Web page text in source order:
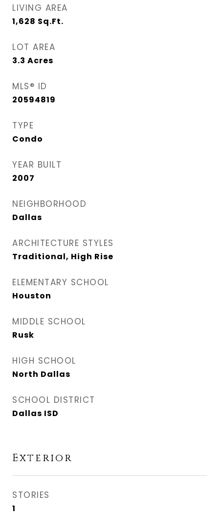
LIVING AREA
1,628 Sq.Ft.
LOT AREA
3.3 Acres
MLS® ID
20594819
TYPE
Condo
YEAR BUILT
2007
NEIGHBORHOOD
Dallas
ARCHITECTURE STYLES
Traditional, High Rise
ELEMENTARY SCHOOL
Houston
MIDDLE SCHOOL
Rusk
HIGH SCHOOL
North Dallas
SCHOOL DISTRICT
Dallas ISD
Exterior
STORIES
1